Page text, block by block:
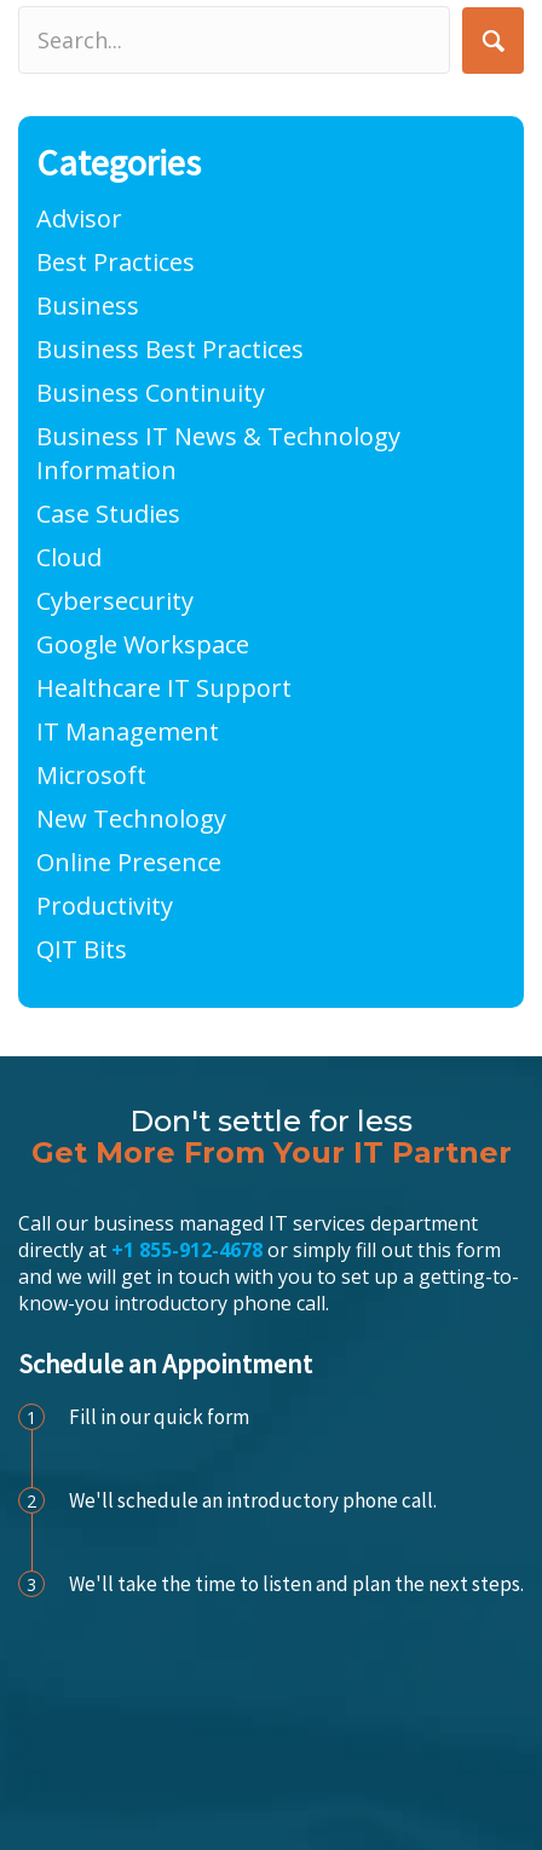
Categories
Advisor
Best Practices
Business
Business Best Practices
Business Continuity
Business IT News & Technology
Information
Case Studies
Cloud
Cybersecurity
Google Workspace
Healthcare IT Support
IT Management
Microsoft
New Technology
Online Presence
Productivity
QIT Bits
Don't settle for less
Get More From Your IT Partner
Call our business managed IT services department
directly at +1 855-912-4678or simply fill out this form
and we will get in touch with you to set up a getting-to-
know-you introductory phone call.
Schedule an Appointment
1 Fill in our quick form
2 We'll schedule an introductory phone call.
3 We'll take the time to listen and plan the next steps.